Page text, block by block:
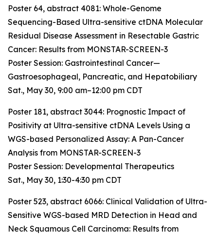
Poster 64, abstract 4081: Whole-Genome
Sequencing-Based Ultra-sensitive ctDNA Molecular
Residual Disease Assessment in Resectable Gastric
Cancer: Results from MONSTAR-SCREEN-3
Poster Session: Gastrointestinal Cancer—
Gastroesophageal, Pancreatic, and Hepatobiliary
Sat., May 30, 9:00 am–12:00 pm CDT
Poster 181, abstract 3044: Prognostic Impact of
Positivity at Ultra-sensitive ctDNA Levels Using a
WGS-based Personalized Assay: A Pan-Cancer
Analysis from MONSTAR-SCREEN-3
Poster Session: Developmental Therapeutics
Sat., May 30, 1:30-4:30 pm CDT
Poster 523, abstract 6066: Clinical Validation of Ultra-
Sensitive WGS-based MRD Detection in Head and
Neck Squamous Cell Carcinoma: Results from